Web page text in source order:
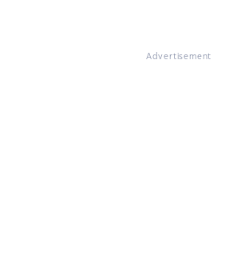
Advertisement